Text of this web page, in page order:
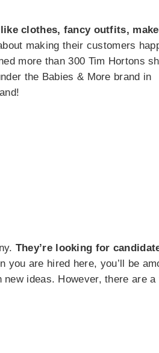
clothes, fancy outfits,
making their customers
more than 300 Tim Hortons
the Babies & More brand in
They’re looking for
you are hired here, you’ll be
ideas. However, there are a